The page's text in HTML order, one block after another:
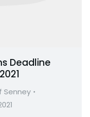
Deadline
Senney